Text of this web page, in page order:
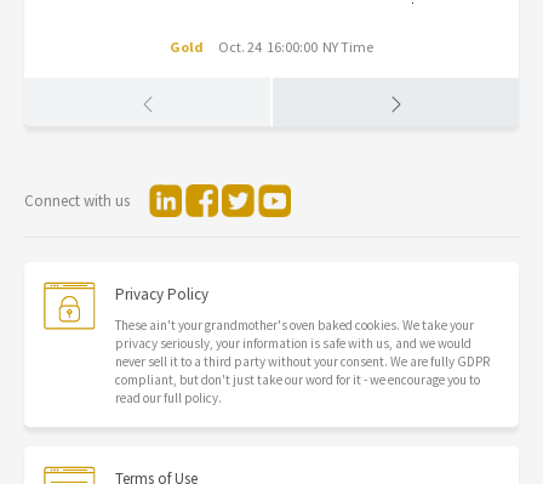
Gold Oct. 24 16:00:00 NY Time
Connect with us
Privacy Policy
These ain't your grandmother's oven baked cookies. We take your
privacy seriously, your information is safe with us, and we would
never sell it to a third party without your consent. We are fully GDPR
compliant, but don't just take our word for it - we encourage you to
read our full policy.
Terms of Use